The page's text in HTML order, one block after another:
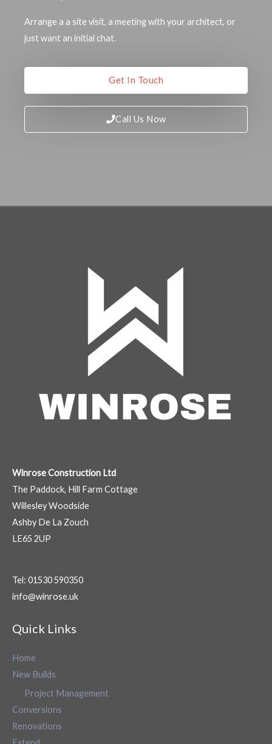
Arrange a a site visit, a meeting with your architect, or
just want an initial chat.
Get In Touch
Call Us Now
Winrose Construction Ltd
The Paddock, Hill Farm Cottage
Willesley Woodside
Ashby De La Zouch
LE65 2UP
Tel: 01530 590350
info@winrose.uk
Quick Links
Home
New Builds
Project Management
Conversions
Renovations